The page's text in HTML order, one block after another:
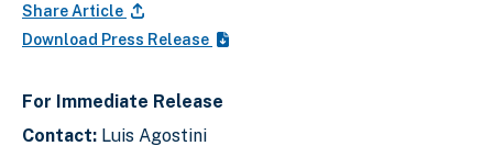
Share Article
Download Press Release
For Immediate Release
Contact: Luis Agostini